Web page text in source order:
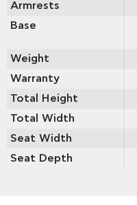
Armrests
Base
Weight
Warranty
Total Height
Total Width
Seat Width
Seat Depth